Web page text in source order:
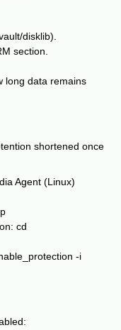
disklib).
section.
long data remains
shortened once
Agent (Linux)
cd
-i